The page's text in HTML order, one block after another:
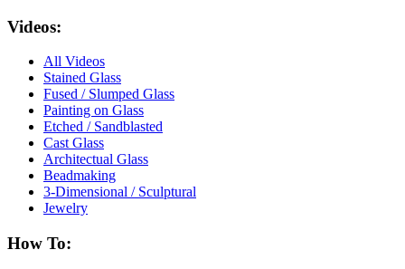
Videos:
All Videos
Stained Glass
Fused / Slumped Glass
Painting on Glass
Etched / Sandblasted
Cast Glass
Architectual Glass
Beadmaking
3-Dimensional / Sculptural
Jewelry
How To: